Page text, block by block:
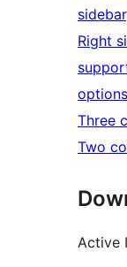
sidebar
Right
options
Three
Two
Active